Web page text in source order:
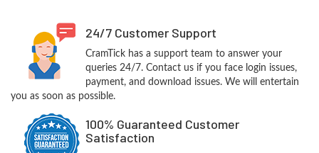
24/7 Customer Support
CramTick has a support team to answer your
queries 24/7. Contact us if you face login issues,
payment, and download issues. We will entertain
you as soon as possible.
100% Guaranteed Customer
Satisfaction